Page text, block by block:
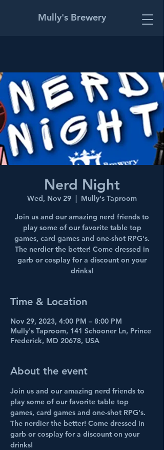
Mully's Brewery
Nerd Night
Wed, Nov 29
  |
Mully's Taproom
Join us and our amazing nerd friends to
play some of our favorite table top
games, card games and one-shot RPG's.
The nerdier the better! Come dressed in
garb or cosplay for a discount on your
drinks!
Time & Location
Nov 29, 2023, 4:00 PM – 8:00 PM
Mully's Taproom, 141 Schooner Ln, Prince
Frederick, MD 20678, USA
About the event
Join us and our amazing nerd friends to
play some of our favorite table top
games, card games and one-shot RPG's.
The nerdier the better! Come dressed in
garb or cosplay for a discount on your
drinks!